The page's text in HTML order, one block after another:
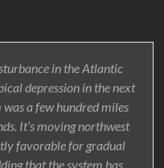
in the Atlantic
depression in the next
was a few hundred miles
It’s moving northwest
favorable for gradual
that the system has